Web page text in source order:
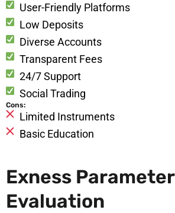
User-Friendly Platforms
Low Deposits
Diverse Accounts
Transparent Fees
24/7 Support
Social Trading
Cons:
Limited Instruments
Basic Education
Exness
Evaluation